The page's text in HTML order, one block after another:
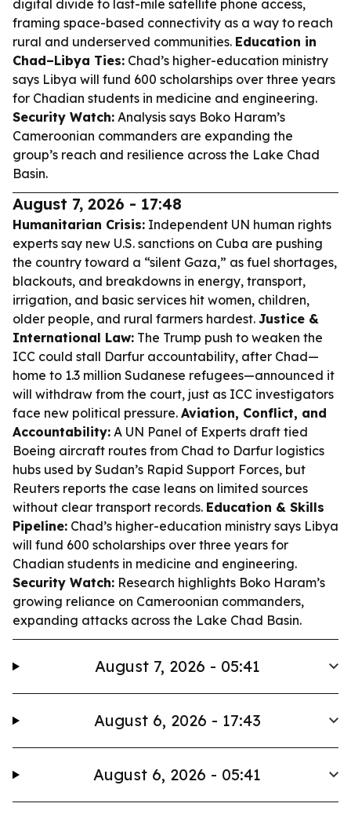
digital divide to last-mile satellite phone access,
framing space-based connectivity as a way to reach
rural and underserved communities. Education in
Chad–Libya Ties: Chad’s higher-education ministry
says Libya will fund 600 scholarships over three years
for Chadian students in medicine and engineering.
Security Watch: Analysis says Boko Haram’s
Cameroonian commanders are expanding the
group’s reach and resilience across the Lake Chad
Basin.
August 7, 2026 - 17:48
Humanitarian Crisis: Independent UN human rights
experts say new U.S. sanctions on Cuba are pushing
the country toward a “silent Gaza,” as fuel shortages,
blackouts, and breakdowns in energy, transport,
irrigation, and basic services hit women, children,
older people, and rural farmers hardest. Justice &
International Law: The Trump push to weaken the
ICC could stall Darfur accountability, after Chad—
home to 1.3 million Sudanese refugees—announced it
will withdraw from the court, just as ICC investigators
face new political pressure. Aviation, Conflict, and
Accountability: A UN Panel of Experts draft tied
Boeing aircraft routes from Chad to Darfur logistics
hubs used by Sudan’s Rapid Support Forces, but
Reuters reports the case leans on limited sources
without clear transport records. Education & Skills
Pipeline: Chad’s higher-education ministry says Libya
will fund 600 scholarships over three years for
Chadian students in medicine and engineering.
Security Watch: Research highlights Boko Haram’s
growing reliance on Cameroonian commanders,
expanding attacks across the Lake Chad Basin.
August 7, 2026 - 05:41
August 6, 2026 - 17:43
August 6, 2026 - 05:41